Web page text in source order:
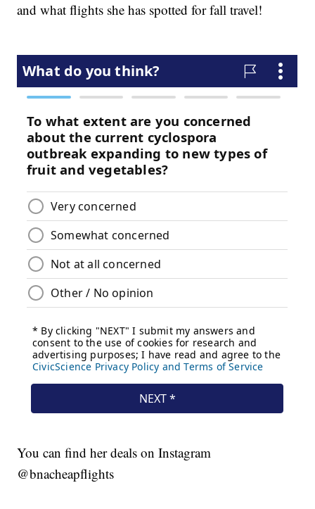
and what flights she has spotted for fall travel!
You can find her deals on Instagram
@bnacheapflights